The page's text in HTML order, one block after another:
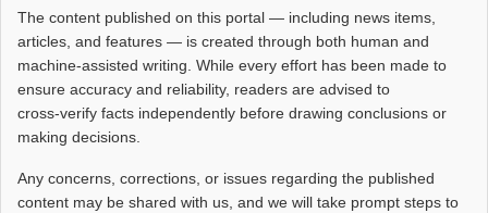
The content published on this portal — including news items,
articles, and features — is created through both human and
machine-assisted writing. While every effort has been made to
ensure accuracy and reliability, readers are advised to
cross‑verify facts independently before drawing conclusions or
making decisions.
Any concerns, corrections, or issues regarding the published
content may be shared with us, and we will take prompt steps to